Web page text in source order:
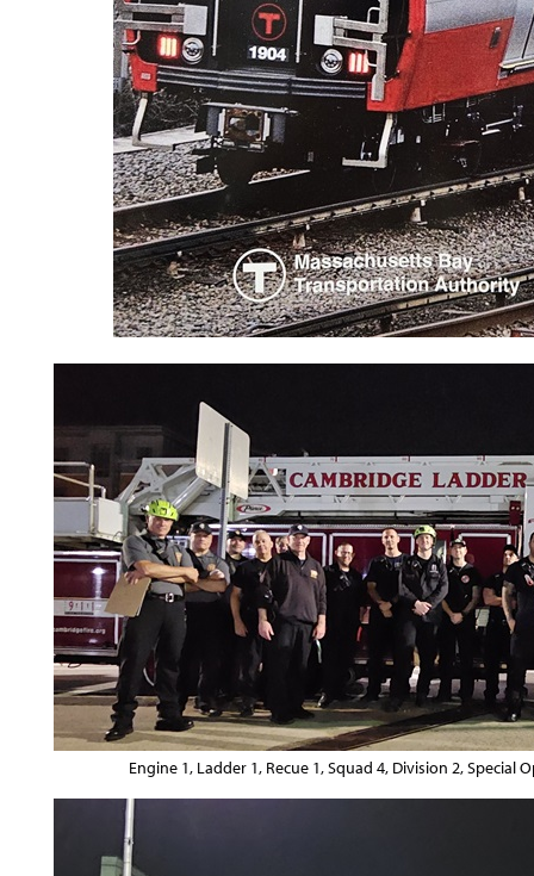
Engine 1, Ladder 1, Recue 1, Squad 4, Division 2, Special